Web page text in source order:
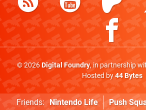
© 2026Digital Foundry, in partnership
Hosted by44 Bytes
Friends: Nintendo Life Push